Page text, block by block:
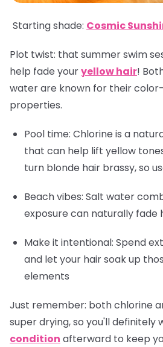
Starting shade: Cosmic
Plot twist: that summer swim
help fade youryellow hair!
water are known for their
properties.
Pool time: Chlorine is a
that can help lift yellow
turn blonde hair brassy, so
Beach vibes: Salt water
exposure can naturally fade
Make it intentional: Spend
and let your hair soak up
elements
Just remember: both chlorine
super drying, so you'll definitely
condition afterward to keep